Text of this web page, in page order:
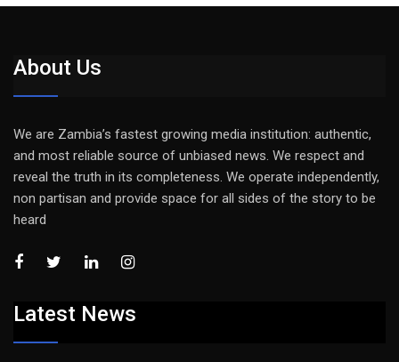
About Us
We are Zambia’s fastest growing media institution: authentic,
and most reliable source of unbiased news. We respect and
reveal the truth in its completeness. We operate independently,
non partisan and provide space for all sides of the story to be
heard
Latest News